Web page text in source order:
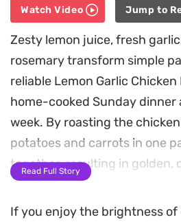
Watch Video Jump to
Zesty lemon juice, fresh
rosemary transform simple
reliable Lemon Garlic
home-cooked Sunday
week. By roasting the
potatoes and carrots in one
together, resulting in golden,
vegetables that are
soft and buttery inside.
Read Full Story
If you enjoy the brightness